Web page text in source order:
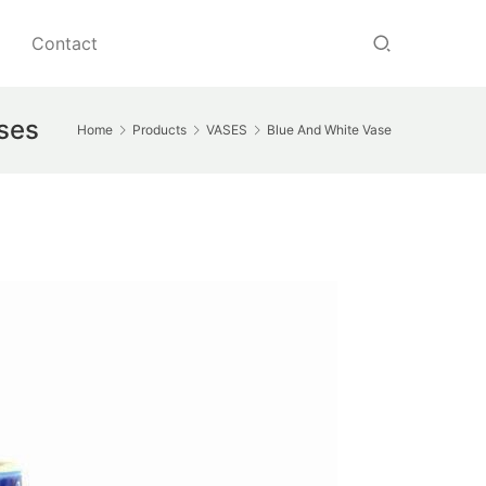
Contact
Home Products VASES Blue And White Vase